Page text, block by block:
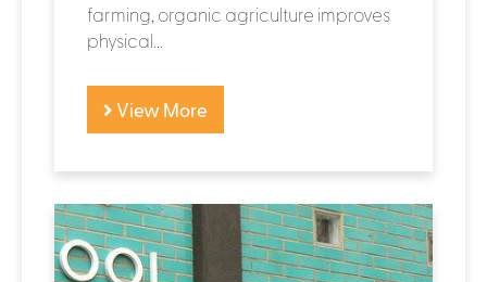
farming, organic agriculture improves
physical...
View More